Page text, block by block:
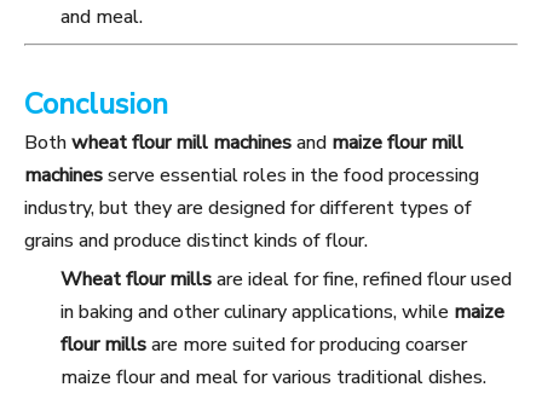
and meal.
Conclusion
Bothwheat flour mill machinesand maize flour mill
machinesserve essential roles in the food processing
industry, but they are designed for different types of
grains and produce distinct kinds of flour.
Wheat flour millsare ideal for fine, refined flour used
in baking and other culinary applications, while maize
flour millsare more suited for producing coarser
maize flour and meal for various traditional dishes.